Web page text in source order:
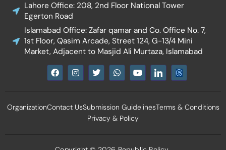
Lahore Office: 208, 2nd Floor National Tower
Egerton Road
Islamabad Office: Zafar qamar and Co. Office No. 7,
1st Floor, Qasim Arcade, Street 124, G-13/4 Mini
Market, Adjacent to Masjid Ali Murtaza, Islamabad
F
a
e
o
I
n
t
g
T
w
t
e
r
W
h
t
a
p
Y
o
t
b
e
I
c
n
l
OrganizationContact UsSubmission GuidelinesTerms & Conditions
Privacy & Policy